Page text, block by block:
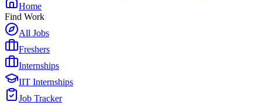
Home
Find Work
All Jobs
Freshers
Internships
IIT Internships
Job Tracker